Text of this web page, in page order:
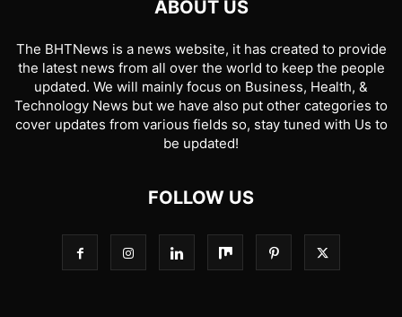
ABOUT US
The BHTNews is a news website, it has created to provide
the latest news from all over the world to keep the people
updated. We will mainly focus on Business, Health, &
Technology News but we have also put other categories to
cover updates from various fields so, stay tuned with Us to
be updated!
FOLLOW US